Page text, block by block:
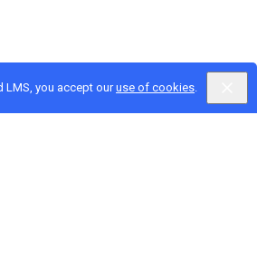
LMS, you accept ouruse of cookies.